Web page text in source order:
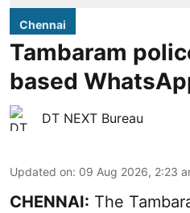
Chennai
Tambaram
based
DT NEXT Bureau
Updated on: 09 Aug 2026, 2:23
CHENNAI: The